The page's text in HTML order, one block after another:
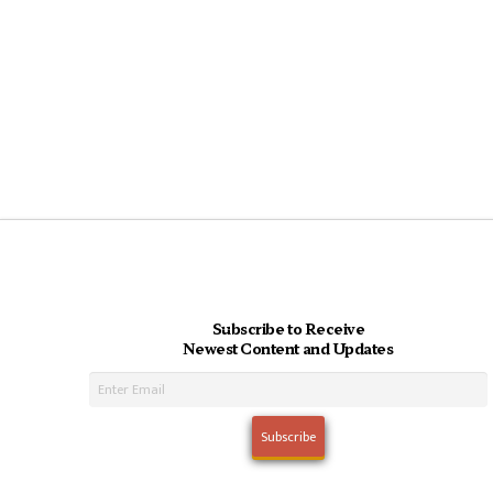
Subscribe to Receive
Newest Content and Updates